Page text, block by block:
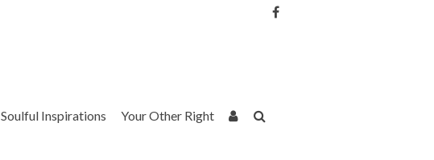
Soulful Inspirations Your Other Right